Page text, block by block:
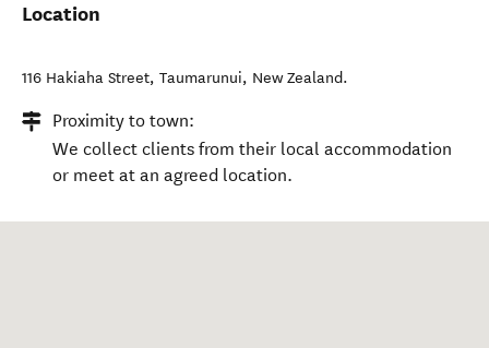
Location
116 Hakiaha Street, Taumarunui, New Zealand.
Proximity to town:
We collect clients from their local accommodation
or meet at an agreed location.